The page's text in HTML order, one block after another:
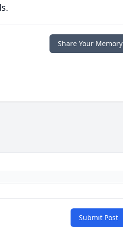
Share Your Memory
Submit Post